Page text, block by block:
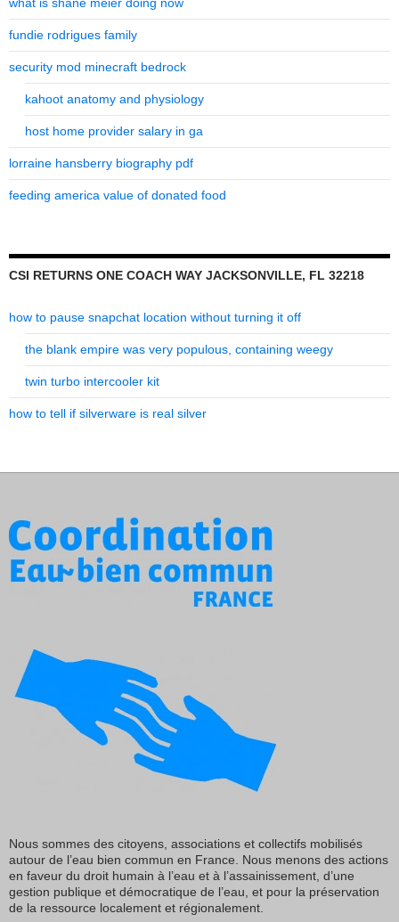
what is shane meier doing now
fundie rodrigues family
security mod minecraft bedrock
kahoot anatomy and physiology
host home provider salary in ga
lorraine hansberry biography pdf
feeding america value of donated food
CSI RETURNS ONE COACH WAY JACKSONVILLE, FL 32218
how to pause snapchat location without turning it off
the blank empire was very populous, containing weegy
twin turbo intercooler kit
how to tell if silverware is real silver
Nous sommes des citoyens, associations et collectifs mobilisés
autour de l’eau bien commun en France. Nous menons des actions
en faveur du droit humain à l’eau et à l’assainissement, d’une
gestion publique et démocratique de l’eau, et pour la préservation
de la ressource localement et régionalement.